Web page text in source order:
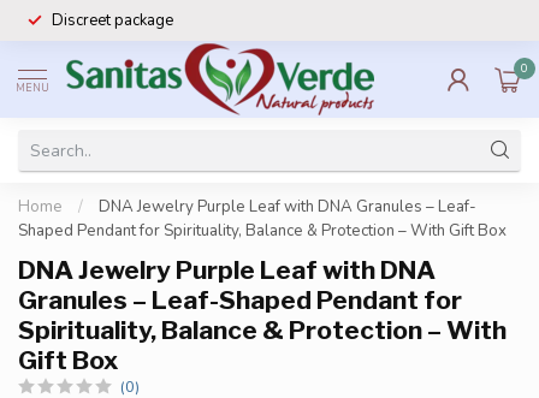
Discreet package
MENU
0
Home /
DNA Jewelry Purple Leaf with DNA Granules – Leaf-
Shaped Pendant for Spirituality, Balance & Protection – With Gift Box
DNA Jewelry Purple Leaf with DNA
Granules – Leaf-Shaped Pendant for
Spirituality, Balance & Protection – With
Gift Box
(0)